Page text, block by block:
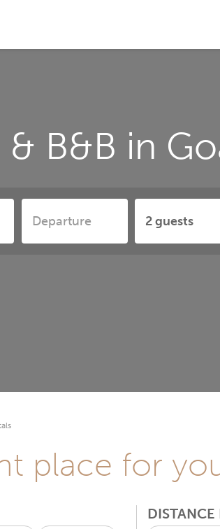
B&B in
place for
DISTANCE